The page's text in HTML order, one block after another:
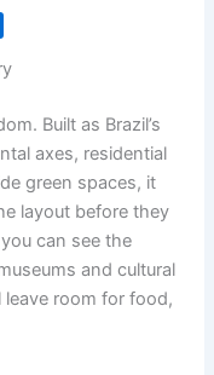
Built as Brazil’s
axes, residential
green spaces, it
layout before they
can see the
and cultural
leave room for food,